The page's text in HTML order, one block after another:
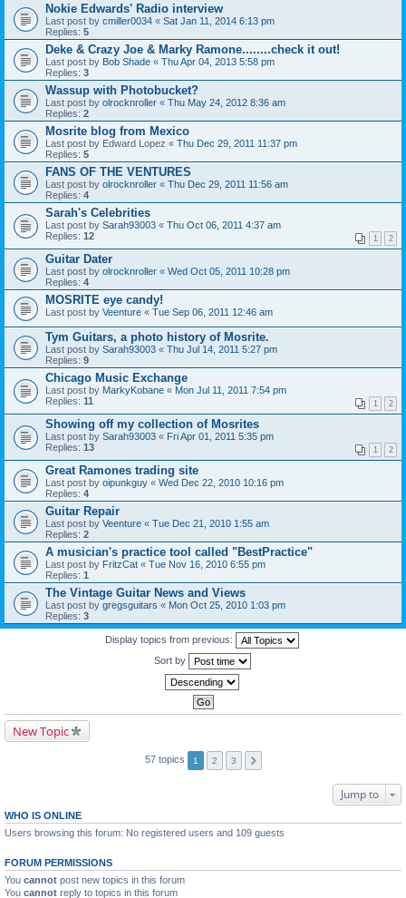
Nokie Edwards' Radio interview
Last post by cmiller0034 « Sat Jan 11, 2014 6:13 pm
Replies: 5
Deke & Crazy Joe & Marky Ramone........check it out!
Last post by Bob Shade « Thu Apr 04, 2013 5:58 pm
Replies: 3
Wassup with Photobucket?
Last post by olrocknroller « Thu May 24, 2012 8:36 am
Replies: 2
Mosrite blog from Mexico
Last post by Edward Lopez « Thu Dec 29, 2011 11:37 pm
Replies: 5
FANS OF THE VENTURES
Last post by olrocknroller « Thu Dec 29, 2011 11:56 am
Replies: 4
Sarah's Celebrities
Last post by Sarah93003 « Thu Oct 06, 2011 4:37 am
Replies: 12 1 2
Guitar Dater
Last post by olrocknroller « Wed Oct 05, 2011 10:28 pm
Replies: 4
MOSRITE eye candy!
Last post by Veenture « Tue Sep 06, 2011 12:46 am
Tym Guitars, a photo history of Mosrite.
Last post by Sarah93003 « Thu Jul 14, 2011 5:27 pm
Replies: 9
Chicago Music Exchange
Last post by MarkyKobane « Mon Jul 11, 2011 7:54 pm
Replies: 11 1 2
Showing off my collection of Mosrites
Last post by Sarah93003 « Fri Apr 01, 2011 5:35 pm
Replies: 13 1 2
Great Ramones trading site
Last post by oipunkguy « Wed Dec 22, 2010 10:16 pm
Replies: 4
Guitar Repair
Last post by Veenture « Tue Dec 21, 2010 1:55 am
Replies: 2
A musician's practice tool called "BestPractice"
Last post by FritzCat « Tue Nov 16, 2010 6:55 pm
Replies: 1
The Vintage Guitar News and Views
Last post by gregsguitars « Mon Oct 25, 2010 1:03 pm
Replies: 3
Display topics from previous:
Sort by
New Topic
57 topics 1 2 3
Jump to
WHO IS ONLINE
Users browsing this forum: No registered users and 109 guests
FORUM PERMISSIONS
You cannot post new topics in this forum
You cannot reply to topics in this forum